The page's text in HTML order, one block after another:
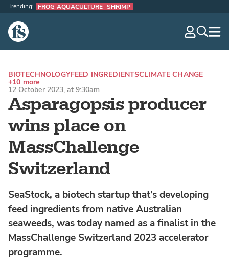
The Fish Site
Trending: FROG AQUACULTURE SHRIMP
Asparagopsis producer
wins place on
MassChallenge
Switzerland
BIOTECHNOLOGYFEED INGREDIENTSCLIMATE CHANGE
+10 more
12 October 2023, at 9:30am
SeaStock, a biotech startup that’s developing
feed ingredients from native Australian
seaweeds, was today named as a finalist in the
MassChallenge Switzerland 2023 accelerator
programme.